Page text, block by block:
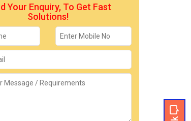
Your Enquiry, To Get Fast
Solutions!